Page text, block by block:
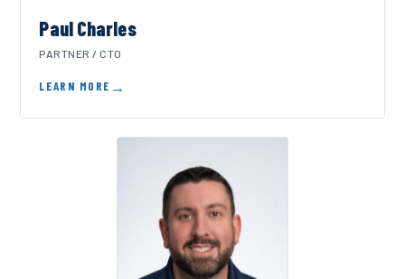
Paul Charles
PARTNER / CTO
LEARN MORE